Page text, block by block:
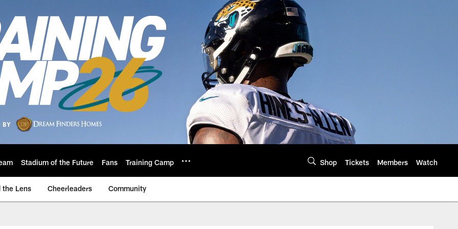
Stadium of the Future Fans Training Camp Shop Tickets Members Watch
the Lens Cheerleaders Community